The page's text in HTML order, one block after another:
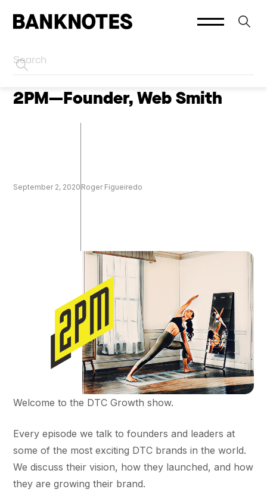
HOME PODCASTS
2PM—Founder, Web Smith
September 2, 2020 Roger Figueiredo
Welcome to the DTC Growth show.
Every episode we talk to founders and leaders at
some of the most exciting DTC brands in the world.
We discuss their vision, how they launched, and how
they are growing their brand.